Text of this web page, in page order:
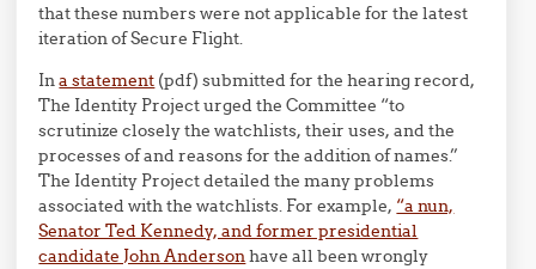
that these numbers were not applicable for the latest
iteration of Secure Flight.
Ina statement (pdf) submitted for the hearing record,
The Identity Project urged the Committee “to
scrutinize closely the watchlists, their uses, and the
processes of and reasons for the addition of names.”
The Identity Project detailed the many problems
associated with the watchlists. For example, “a nun,
Senator Ted Kennedy, and former presidential
candidate John Andersonhave all been wrongly